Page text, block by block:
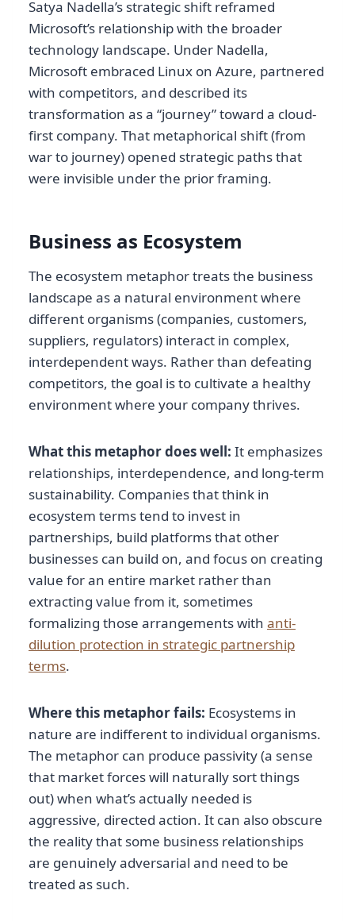
Satya Nadella’s strategic shift reframed
Microsoft’s relationship with the broader
technology landscape. Under Nadella,
Microsoft embraced Linux on Azure, partnered
with competitors, and described its
transformation as a “journey” toward a cloud-
first company. That metaphorical shift (from
war to journey) opened strategic paths that
were invisible under the prior framing.
Business as Ecosystem
The ecosystem metaphor treats the business
landscape as a natural environment where
different organisms (companies, customers,
suppliers, regulators) interact in complex,
interdependent ways. Rather than defeating
competitors, the goal is to cultivate a healthy
environment where your company thrives.
What this metaphor does well: It emphasizes
relationships, interdependence, and long-term
sustainability. Companies that think in
ecosystem terms tend to invest in
partnerships, build platforms that other
businesses can build on, and focus on creating
value for an entire market rather than
extracting value from it, sometimes
formalizing those arrangements with anti-
dilution protection in strategic partnership
terms.
Where this metaphor fails: Ecosystems in
nature are indifferent to individual organisms.
The metaphor can produce passivity (a sense
that market forces will naturally sort things
out) when what’s actually needed is
aggressive, directed action. It can also obscure
the reality that some business relationships
are genuinely adversarial and need to be
treated as such.